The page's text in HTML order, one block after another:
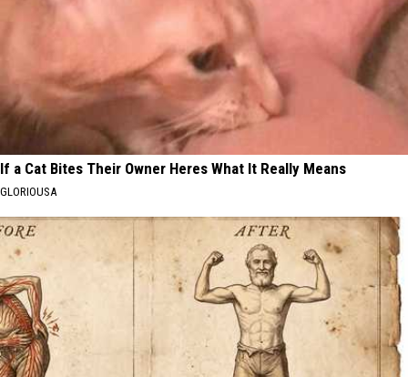
If a Cat Bites Their Owner Heres What It Really Means
GLORIOUSA